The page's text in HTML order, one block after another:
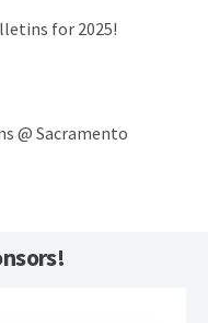
for 2025!
@ Sacramento